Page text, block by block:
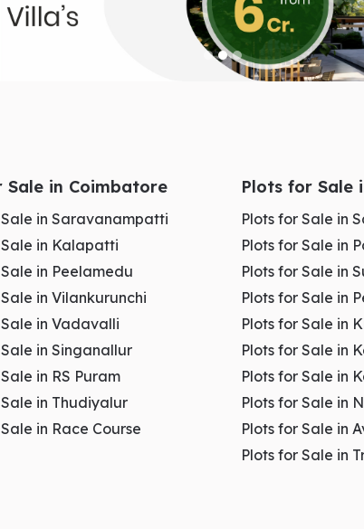
Gandhipuram Coimbatore
Stability
Sale in Coimbatore
in Saravanampatti
in Kalapatti
in Peelamedu
in Vilankurunchi
in Vadavalli
in Singanallur
in RS Puram
in Thudiyalur
in Race Course
Plots for Sale
Plots for Sale in
Plots for Sale in
Plots for Sale in
Plots for Sale in
Plots for Sale in
Plots for Sale in
Plots for Sale in
Plots for Sale in
Plots for Sale in
Plots for Sale in